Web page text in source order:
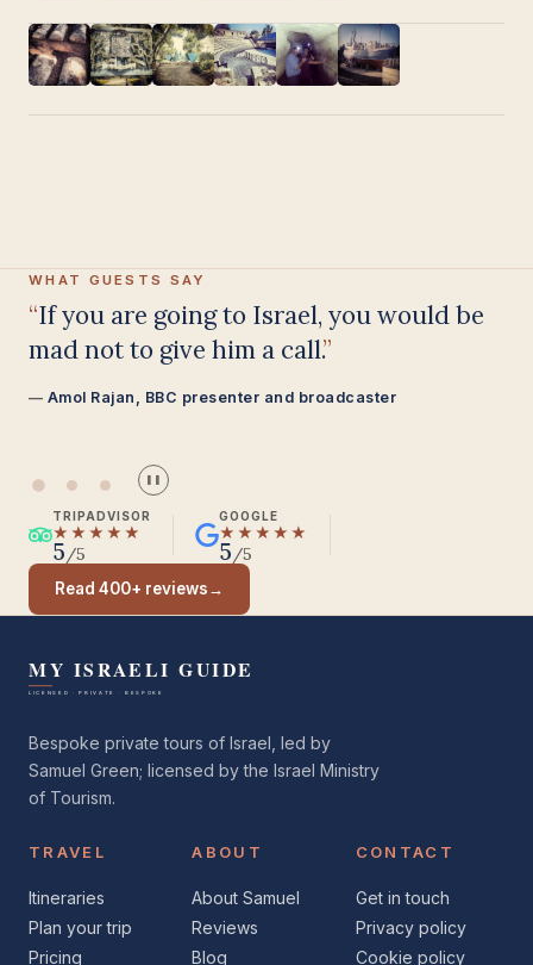
WHAT GUESTS SAY
Having been on trips in Israel with
seven different tour guides, Samuel
stood above all the rest.
TRIPADVISOR
★★★★★
5/5
GOOGLE
★★★★★
5/5
Read 400+ reviews→
Bespoke private tours of Israel, led by
Samuel Green; licensed by the Israel Ministry
of Tourism.
TRAVEL
Itineraries
Plan your trip
Pricing
ABOUT
About Samuel
Reviews
Blog
CONTACT
Get in touch
Privacy policy
Cookie policy